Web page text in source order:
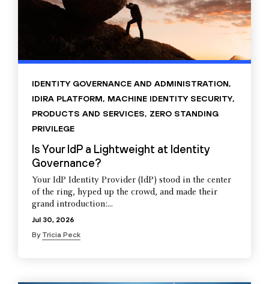
IDENTITY GOVERNANCE AND ADMINISTRATION,
IDIRA PLATFORM, MACHINE IDENTITY SECURITY,
PRODUCTS AND SERVICES, ZERO STANDING
PRIVILEGE
Is Your IdP a Lightweight at Identity
Governance?
Your IdP Identity Provider (IdP) stood in the center
of the ring, hyped up the crowd, and made their
grand introduction:...
Jul 30, 2026
By Tricia Peck